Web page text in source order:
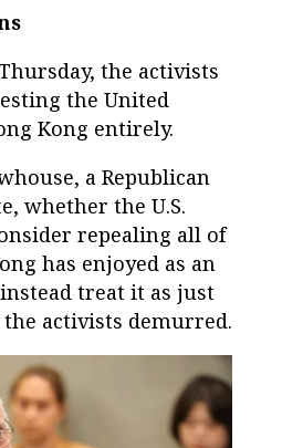
the activists
the United
Kong entirely.
a Republican
whether the U.S.
repealing all of
has enjoyed as an
treat it as just
activists demurred.